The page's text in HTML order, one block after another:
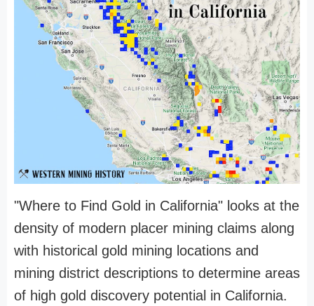
"Where to Find Gold in California" looks at the
density of modern placer mining claims along
with historical gold mining locations and
mining district descriptions to determine areas
of high gold discovery potential in California.